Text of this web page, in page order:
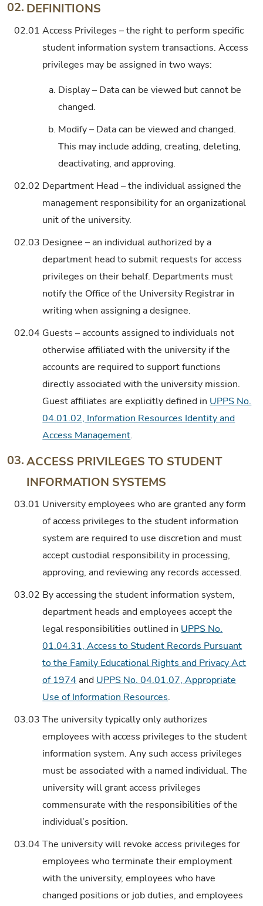
02. DEFINITIONS
02.01 Access Privileges – the right to perform specific
student information system transactions. Access
privileges may be assigned in two ways:
a. Display – Data can be viewed but cannot be
changed.
b. Modify – Data can be viewed and changed.
This may include adding, creating, deleting,
deactivating, and approving.
02.02 Department Head – the individual assigned the
management responsibility for an organizational
unit of the university.
02.03 Designee – an individual authorized by a
department head to submit requests for access
privileges on their behalf. Departments must
notify the Office of the University Registrar in
writing when assigning a designee.
02.04 Guests – accounts assigned to individuals not
otherwise affiliated with the university if the
accounts are required to support functions
directly associated with the university mission.
Guest affiliates are explicitly defined in UPPS No.
04.01.02, Information Resources Identity and
Access Management.
03.ACCESS PRIVILEGES TO STUDENT
INFORMATION SYSTEMS
03.01 University employees who are granted any form
of access privileges to the student information
system are required to use discretion and must
accept custodial responsibility in processing,
approving, and reviewing any records accessed.
03.02 By accessing the student information system,
department heads and employees accept the
legal responsibilities outlined in UPPS No.
01.04.31, Access to Student Records Pursuant
to the Family Educational Rights and Privacy Act
of 1974 and UPPS No. 04.01.07, Appropriate
Use of Information Resources.
03.03 The university typically only authorizes
employees with access privileges to the student
information system. Any such access privileges
must be associated with a named individual. The
university will grant access privileges
commensurate with the responsibilities of the
individual’s position.
03.04 The university will revoke access privileges for
employees who terminate their employment
with the university, employees who have
changed positions or job duties, and employees